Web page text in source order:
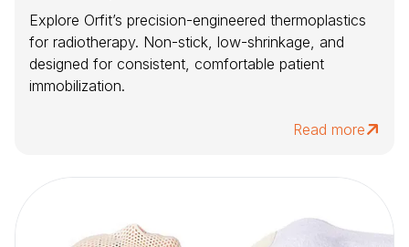
Explore Orfit’s precision-engineered thermoplastics
for radiotherapy. Non-stick, low-shrinkage, and
designed for consistent, comfortable patient
immobilization.
Read more